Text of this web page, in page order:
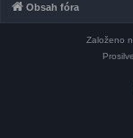
Obsah fóra
Založeno